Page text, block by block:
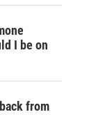
I be on
from